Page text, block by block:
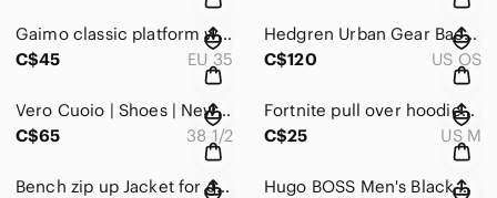
Gaimo classic platform wedge grey tan jute Size EU 35
C$45
EU 35
Hedgren Urban Gear Backpack
C$120
US OS
Vero Cuoio | Shoes | New Vero Cuoio Made In Brasil Size 38 1/2
C$65
38 1/2
Fortnite pull over hoodies Size M
C$25
US M
Bench zip up Jacket for girls XL
Hugo BOSS Men's Black Corduroy Pants Size 40